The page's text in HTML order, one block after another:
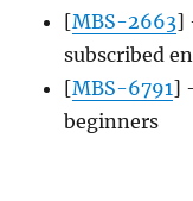
[MBS-2663]
subscribed
[MBS-6791]
beginners